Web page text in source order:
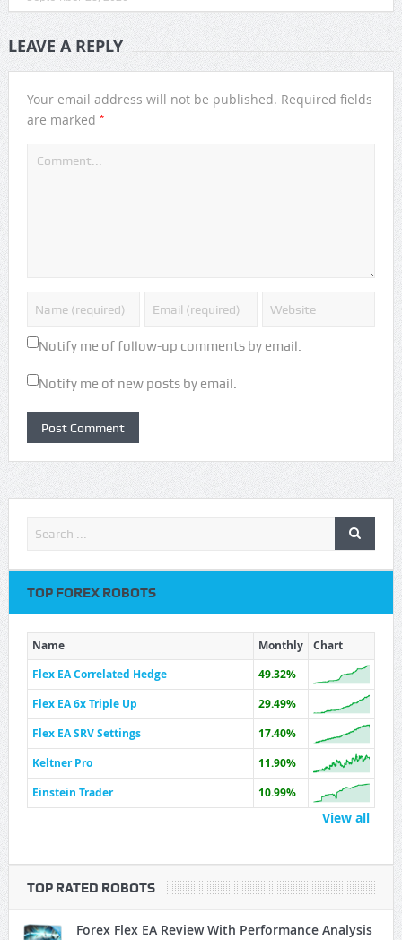
LEAVE A REPLY
Your email address will not be published. Required fields
are marked *
Notify me of follow-up comments by email.
Notify me of new posts by email.
TOP FOREX ROBOTS
Name Monthly
Chart
Flex EA Correlated Hedge
49.32%
Flex EA 6x Triple Up
29.49%
Flex EA SRV Settings
17.40%
Keltner Pro
11.90%
Einstein Trader
10.99%
View all
TOP RATED ROBOTS
Forex Flex EA Review With Performance Analysis